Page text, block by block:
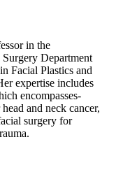
in the
Department
Facial Plastics and
expertise includes
encompasses-
and neck cancer,
surgery for